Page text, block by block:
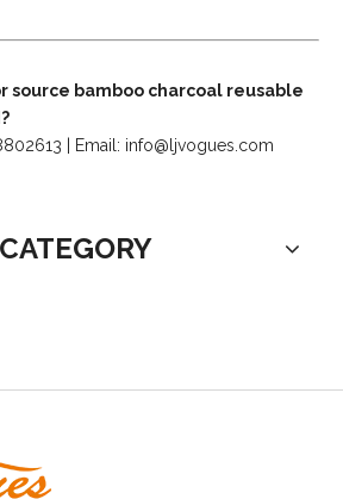
source bamboo charcoal reusable
| Email: info@ljvogues.com